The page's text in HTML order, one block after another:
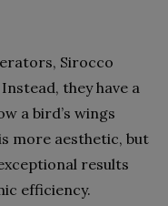
Sirocco
they have a
a bird’s wings
more aesthetic, but
results
efficiency.